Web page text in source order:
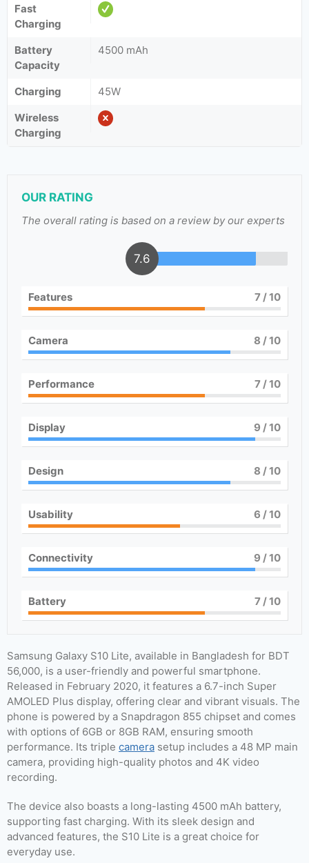
Fast
Charging
Battery
Capacity
4500 mAh
Charging
45W
Wireless
Charging
OUR RATING
The overall rating is based on a review by our experts
7.6
Features 7/ 10
Camera 8 / 10
Performance 7/ 10
Display 9 / 10
Design 8 / 10
Usability 6 / 10
Connectivity 9 / 10
Battery 7/ 10
Samsung Galaxy S10 Lite, available in Bangladesh for BDT
56,000, is a user-friendly and powerful smartphone.
Released in February 2020, it features a 6.7-inch Super
AMOLED Plus display, offering clear and vibrant visuals. The
phone is powered by a Snapdragon 855 chipset and comes
with options of 6GB or 8GB RAM, ensuring smooth
performance. Its triple camera setup includes a 48 MP main
camera, providing high-quality photos and 4K video
recording.
The device also boasts a long-lasting 4500 mAh battery,
supporting fast charging. With its sleek design and
advanced features, the S10 Lite is a great choice for
everyday use.